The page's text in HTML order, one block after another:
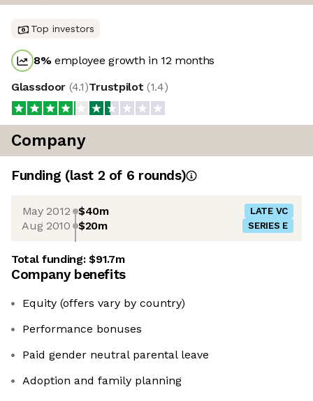
Top investors
8%employee growth in 12 months
Glassdoor (4.1)Trustpilot (1.4)
Company
Funding (last 2 of 6 rounds)
May 2012 $40m LATE VC
Aug 2010 $20m SERIES E
Total funding:$91.7m
Company benefits
Equity (offers vary by country)
Performance bonuses
Paid gender neutral parental leave
Adoption and family planning